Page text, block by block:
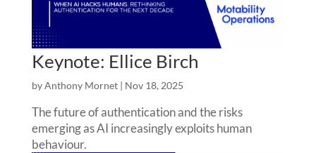
Keynote: Ellice Birch
byAnthony Mornet| Nov 18, 2025
The future of authentication and the risks
emerging as AI increasingly exploits human
behaviour.